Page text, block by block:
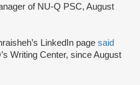
of NU-Q PSC, August
LinkedIn page said
Writing Center, since August